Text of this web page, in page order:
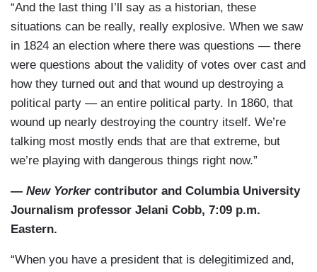
“And the last thing I’ll say as a historian, these
situations can be really, really explosive. When we saw
in 1824 an election where there was questions — there
were questions about the validity of votes over cast and
how they turned out and that wound up destroying a
political party — an entire political party. In 1860, that
wound up nearly destroying the country itself. We’re
talking most mostly ends that are that extreme, but
we’re playing with dangerous things right now.”
— New Yorker contributor and Columbia University
Journalism professor Jelani Cobb, 7:09 p.m.
Eastern.
“When you have a president that is delegitimized and,